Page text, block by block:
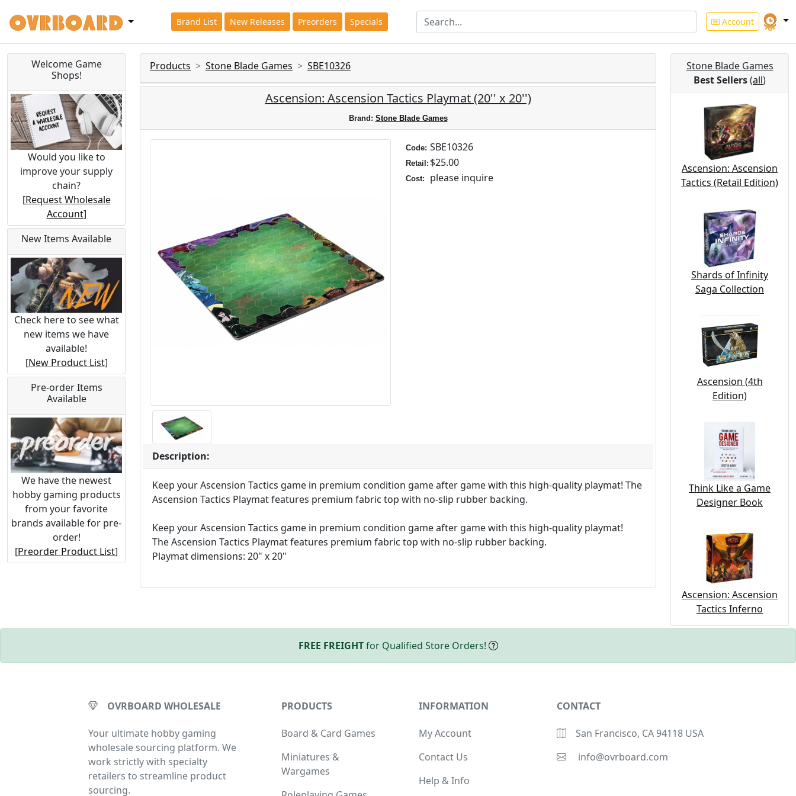
Brand List New Releases Preorders Specials Account
Welcome Game
Shops!
Would you like to
improve your supply
chain?
[Request Wholesale
Account]
New Items Available
Check here to see what
new items we have
available!
[New Product List]
Pre-order Items
Available
We have the newest
hobby gaming products
from your favorite
brands available for pre-
order!
[Preorder Product List]
Products Stone Blade Games SBE10326
Ascension: Ascension Tactics Playmat (20'' x 20'')
Brand: Stone Blade Games
Code: SBE10326
Retail: $25.00
Cost: please inquire
Description:
Keep your Ascension Tactics game in premium condition game after game with this high-quality playmat! The
Ascension Tactics Playmat features premium fabric top with no-slip rubber backing.
Keep your Ascension Tactics game in premium condition game after game with this high-quality playmat!
The Ascension Tactics Playmat features premium fabric top with no-slip rubber backing.
Playmat dimensions: 20" x 20"
Stone Blade Games
Best Sellers(all)
Ascension: Ascension
Tactics (Retail Edition)
Shards of Infinity
Saga Collection
Ascension (4th
Edition)
Think Like a Game
Designer Book
Ascension: Ascension
Tactics Inferno
FREE FREIGHTfor Qualified Store Orders!
OVRBOARD WHOLESALE
Your ultimate hobby gaming
wholesale sourcing platform. We
work strictly with specialty
retailers to streamline product
sourcing.
PRODUCTS
Board & Card Games
Miniatures &
Wargames
INFORMATION
My Account
Contact Us
Help & Info
CONTACT
San Francisco, CA 94118 USA
info@ovrboard.com